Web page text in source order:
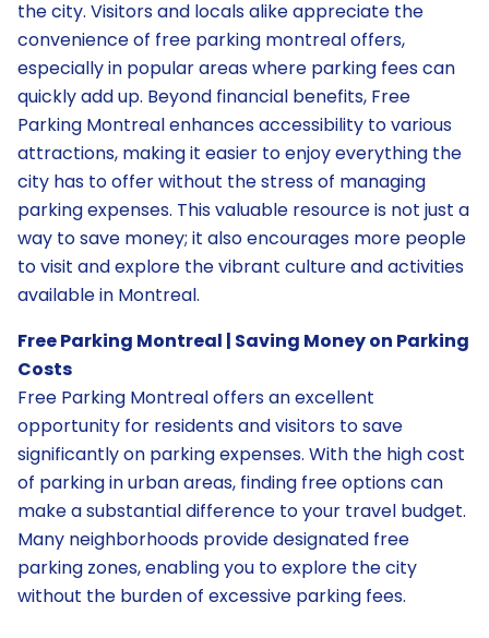
the city. Visitors and locals alike appreciate the
convenience of free parking montreal offers,
especially in popular areas where parking fees can
quickly add up. Beyond financial benefits, Free
Parking Montreal enhances accessibility to various
attractions, making it easier to enjoy everything the
city has to offer without the stress of managing
parking expenses. This valuable resource is not just a
way to save money; it also encourages more people
to visit and explore the vibrant culture and activities
available in Montreal.
Free Parking Montreal | Saving Money on Parking
Costs
Free Parking Montreal offers an excellent
opportunity for residents and visitors to save
significantly on parking expenses. With the high cost
of parking in urban areas, finding free options can
make a substantial difference to your travel budget.
Many neighborhoods provide designated free
parking zones, enabling you to explore the city
without the burden of excessive parking fees.